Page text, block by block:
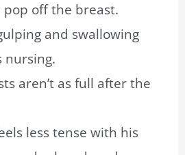
pop off the breast.
and swallowing
nursing.
aren’t as full after the
less tense with his